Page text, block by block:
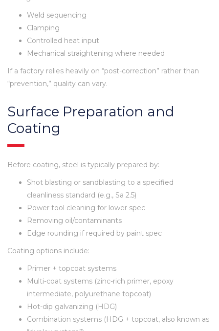
Weld sequencing
Clamping
Controlled heat input
Mechanical straightening where needed
If a factory relies heavily on “post-correction” rather than
“prevention,” quality can vary.
Surface Preparation and
Coating
Before coating, steel is typically prepared by:
Shot blasting or sandblasting to a specified
cleanliness standard (e.g., Sa 2.5)
Power tool cleaning for lower spec
Removing oil/contaminants
Edge rounding if required by paint spec
Coating options include:
Primer + topcoat systems
Multi-coat systems (zinc-rich primer, epoxy
intermediate, polyurethane topcoat)
Hot-dip galvanizing (HDG)
Combination systems (HDG + topcoat, also known as